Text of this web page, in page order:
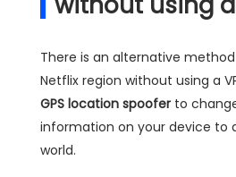
There is an alternative
Netflix region without using a
GPS location spoofer to
information on your device to
world.